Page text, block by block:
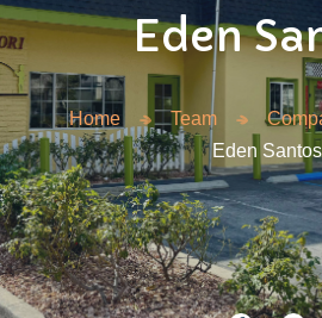
Eden
Home Team
Eden Santos